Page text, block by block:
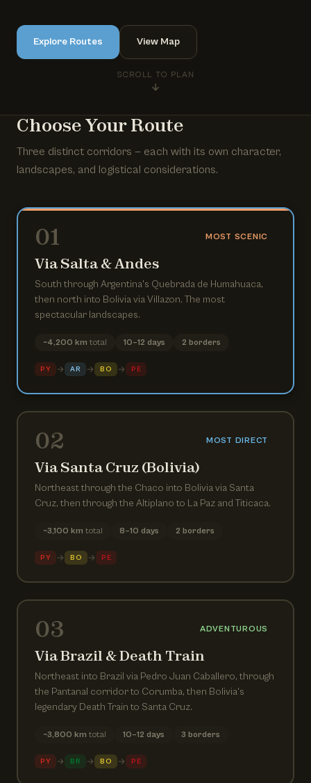
Explore Routes View Map
SCROLL TO PLAN
Choose Your Route
Three distinct corridors — each with its own character,
landscapes, and logistical considerations.
01 MOST SCENIC
Via Salta & Andes
South through Argentina's Quebrada de Humahuaca,
then north into Bolivia via Villazon. The most
spectacular landscapes.
~4,200 km total 10–12 days 2 borders
PY → AR → BO → PE
02 MOST DIRECT
Via Santa Cruz (Bolivia)
Northeast through the Chaco into Bolivia via Santa
Cruz, then through the Altiplano to La Paz and Titicaca.
~3,100 km total 8–10 days 2 borders
PY → BO → PE
03 ADVENTUROUS
Via Brazil & Death Train
Northeast into Brazil via Pedro Juan Caballero, through
the Pantanal corridor to Corumba, then Bolivia's
legendary Death Train to Santa Cruz.
~3,800 km total 10–12 days 3 borders
PY → BR → BO → PE